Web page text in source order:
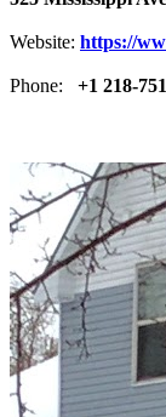
Website: https://
Phone: +1 218-